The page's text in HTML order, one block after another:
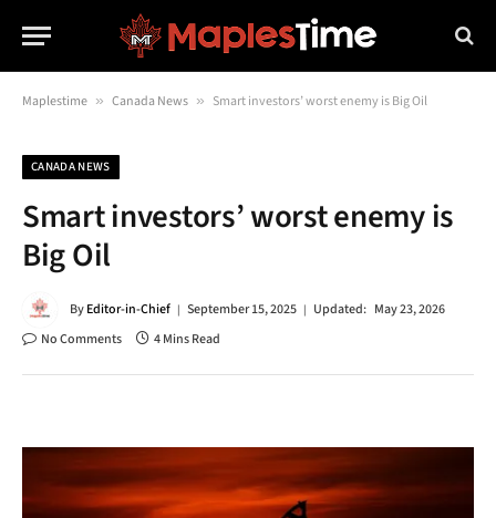
Maplestime » Canada News » Smart investors’ worst enemy is Big Oil
CANADA NEWS
Smart investors’ worst enemy is
Big Oil
ByEditor-in-Chief September 15, 2025 Updated: May 23, 2026
No Comments
4 Mins Read